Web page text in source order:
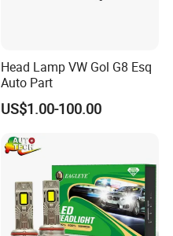
Head Lamp VW Gol G8 Esq
Auto Part
US$1.00-100.00